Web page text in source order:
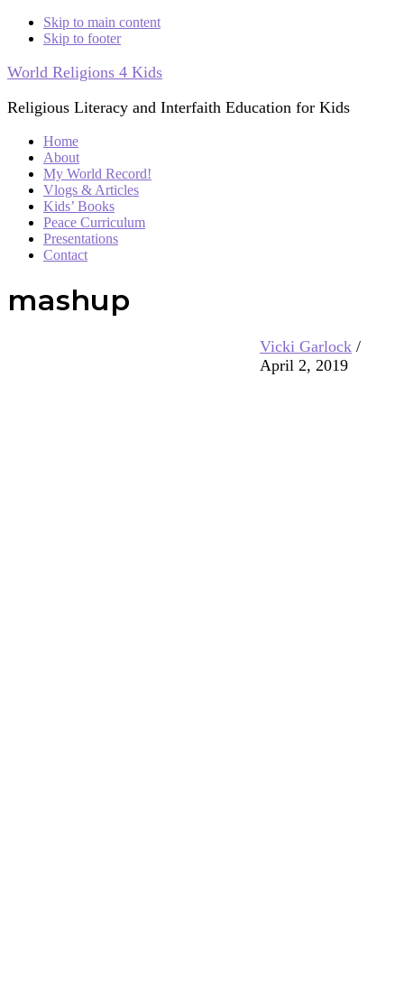
Skip to main content
Skip to footer
World Religions 4 Kids
Religious Literacy and Interfaith Education for Kids
Home
About
My World Record!
Vlogs & Articles
Kids’ Books
Peace Curriculum
Presentations
Contact
mashup
Vicki Garlock /
April 2, 2019